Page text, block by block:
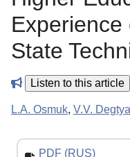
State
Listen to this article
L.A. Osmuk, V.V.
PDF (RUS)